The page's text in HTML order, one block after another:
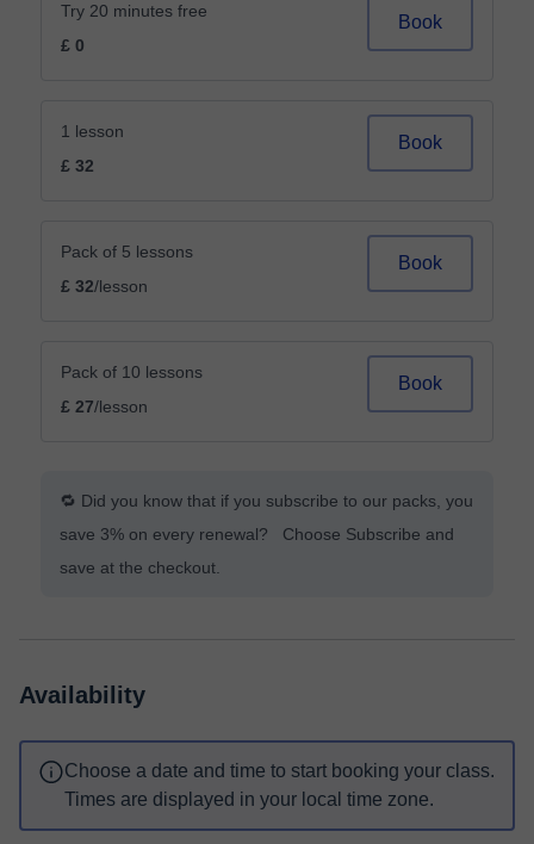
Try 20 minutes free
£ 0
Book
1 lesson
£ 32
Book
Pack of 5 lessons
£ 32/lesson
Book
Pack of 10 lessons
£ 27/lesson
Book
🔁 Did you know that if you subscribe to our packs, you
save 3% on every renewal? Choose Subscribe and
save at the checkout.
Availability
Choose a date and time to start booking your class.
Times are displayed in your local time zone.